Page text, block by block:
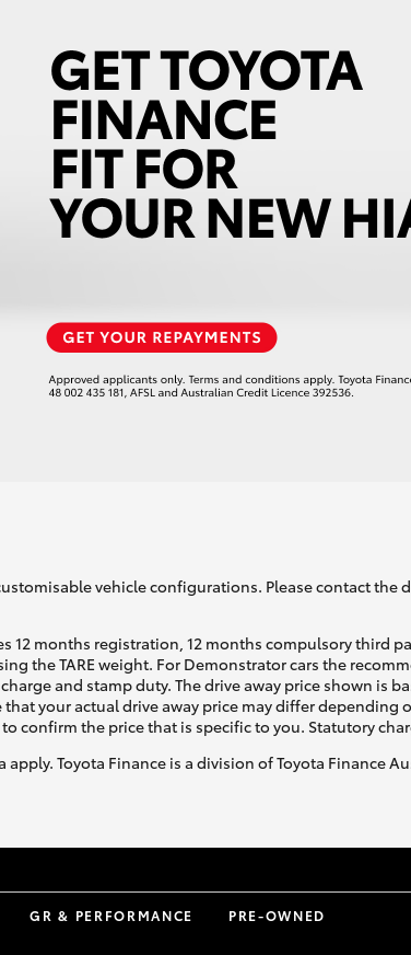
vehicle configurations. Please contact
months registration, 12 months compulsory third
the TARE weight. For Demonstrator cars the
and stamp duty. The drive away price shown is
your actual drive away price may differ
confirm the price that is specific to you. Statutory
Toyota Finance is a division of Toyota Finance
GR & PERFORMANCE PRE-OWNED